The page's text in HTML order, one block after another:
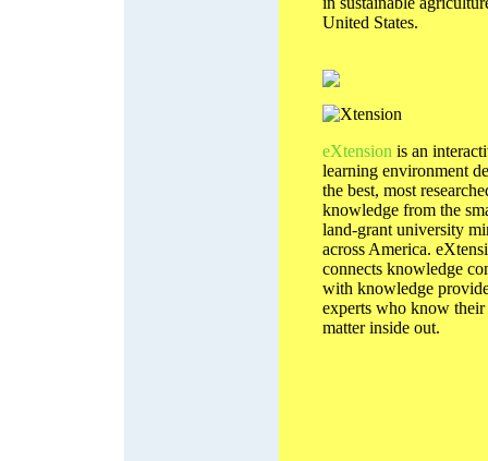
United States.
eXtension is an
learning environment
the best, most
knowledge from the
land-grant university
across America.
connects knowledge
with knowledge
experts who know their
matter inside out.